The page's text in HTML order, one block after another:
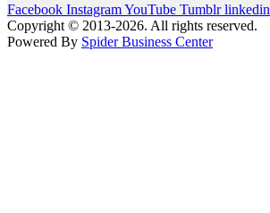
Facebook InstagramYouTube Tumblr linkedin
Copyright © 2013-2026. All rights reserved.
Powered By Spider Business Center